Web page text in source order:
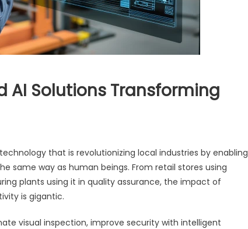
AI Solutions Transforming
that is revolutionizing local industries by enabling
same way as human beings. From retail stores using
plants using it in quality assurance, the impact of
is gigantic.
visual inspection, improve security with intelligent